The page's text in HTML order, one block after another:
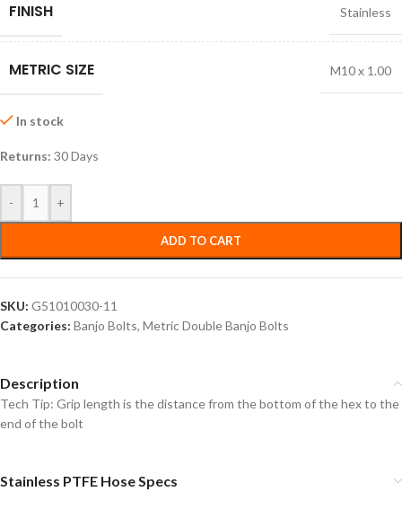
FINISH Stainless
METRIC SIZE M10 x 1.00
In stock
Returns: 30 Days
- +
ADD TO CART
SKU: G51010030-11
Categories: Banjo Bolts, Metric Double Banjo Bolts
Description
Tech Tip: Grip length is the distance from the bottom of the hex to the
end of the bolt
Stainless PTFE Hose Specs